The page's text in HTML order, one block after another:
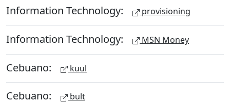
Information Technology: provisioning
Information Technology: MSN Money
Cebuano: kuul
Cebuano: bult